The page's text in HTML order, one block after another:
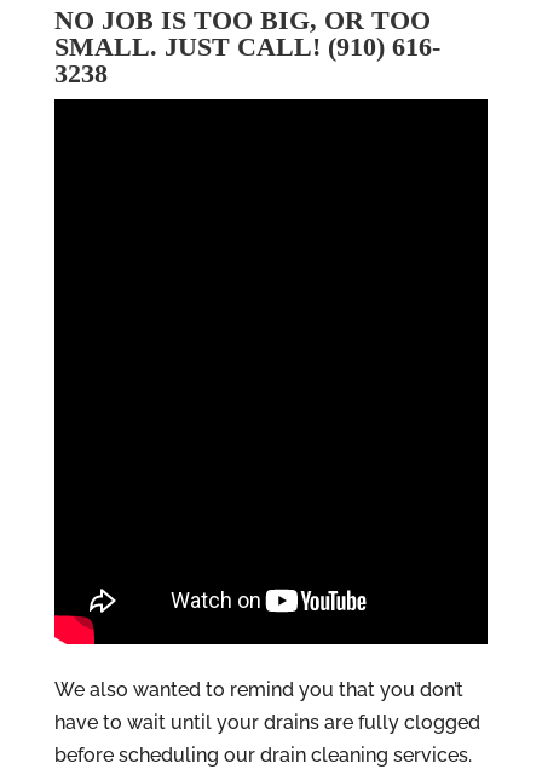
NO JOB IS TOO BIG, OR TOO
SMALL. JUST CALL! (910) 616-
3238
We also wanted to remind you that you don’t
have to wait until your drains are fully clogged
before scheduling our drain cleaning services.